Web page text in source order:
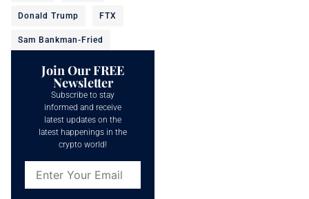
Donald Trump FTX
Sam Bankman-Fried
Join Our FREE
Newsletter
Subscribe to stay
informed and receive
latest updates on the
latest happenings in the
crypto world!